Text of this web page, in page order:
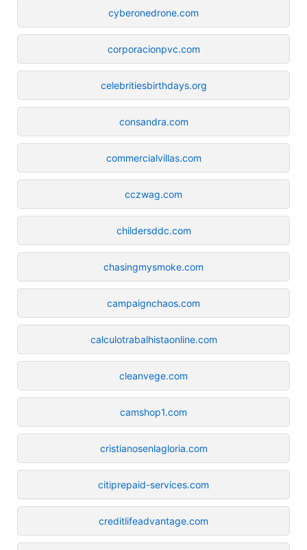
cyberonedrone.com
corporacionpvc.com
celebritiesbirthdays.org
consandra.com
commercialvillas.com
cczwag.com
childersddc.com
chasingmysmoke.com
campaignchaos.com
calculotrabalhistaonline.com
cleanvege.com
camshop1.com
cristianosenlagloria.com
citiprepaid-services.com
creditlifeadvantage.com